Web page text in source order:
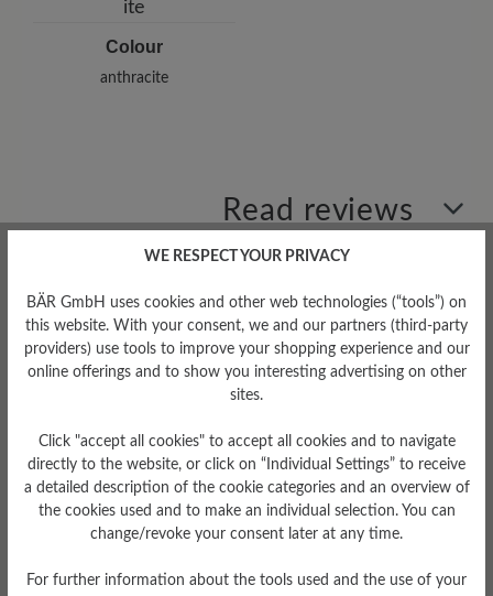
Colour
anthracite
Read reviews
Average rating of 0 out of 5 stars
Leave a review!
Share your experiences with other
customers.
Write review
WE RESPECT YOUR PRIVACY
BÄR GmbH uses cookies and other web technologies (“tools”) on
this website. With your consent, we and our partners (third-party
providers) use tools to improve your shopping experience and our
online offerings and to show you interesting advertising on other
sites.
Click "accept all cookies" to accept all cookies and to navigate
directly to the website, or click on “Individual Settings” to receive
a detailed description of the cookie categories and an overview of
the cookies used and to make an individual selection. You can
change/revoke your consent later at any time.
For further information about the tools used and the use of your